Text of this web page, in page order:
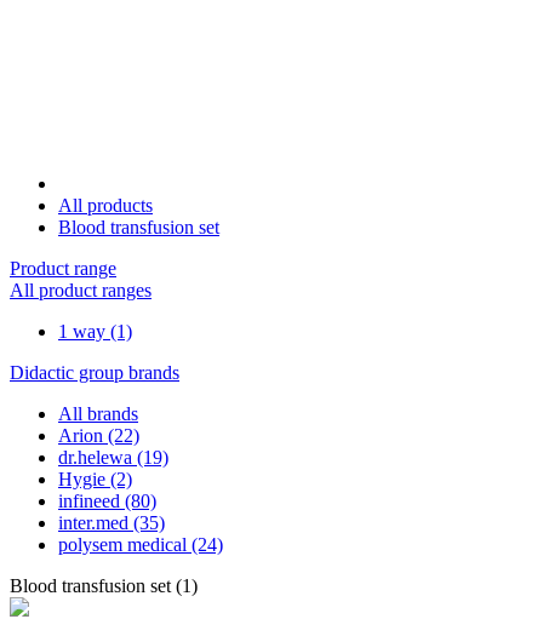
All products
Blood transfusion set
Product range
All product ranges
1 way (1)
Didactic group brands
All brands
Arion (22)
dr.helewa (19)
Hygie (2)
infineed (80)
inter.med (35)
polysem medical (24)
Blood transfusion set (1)